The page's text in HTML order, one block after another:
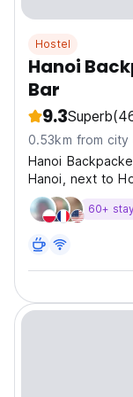
Hostel
Hanoi
Bar
9.3Superb
0.53km from city
Hanoi
Hanoi, next to
a busy night
60+